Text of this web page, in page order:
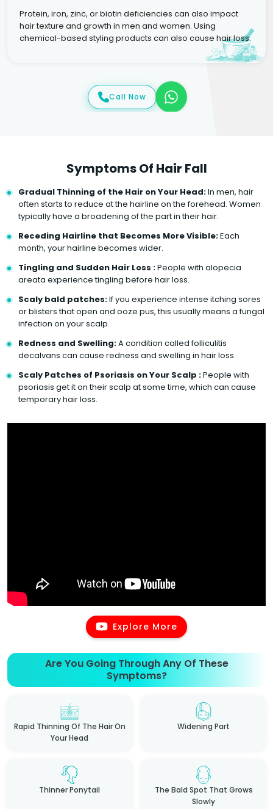
Protein, iron, zinc, or biotin deficiencies can also impact
hair texture and growth in men and women. Using
chemical-based styling products can also cause hair loss.
Call Now
Symptoms Of Hair Fall
Gradual Thinning of the Hair on Your Head:In men, hair
often starts to reduce at the hairline on the forehead. Women
typically have a broadening of the part in their hair.
Receding Hairline that Becomes More Visible:Each
month, your hairline becomes wider.
Tingling and Sudden Hair Loss :People with alopecia
areata experience tingling before hair loss.
Scaly bald patches:If you experience intense itching sores
or blisters that open and ooze pus, this usually means a fungal
infection on your scalp.
Redness and Swelling:A condition called folliculitis
decalvans can cause redness and swelling in hair loss.
Scaly Patches of Psoriasis on Your Scalp :People with
psoriasis get it on their scalp at some time, which can cause
temporary hair loss.
Explore More
Are You Going Through Any Of These
Symptoms?
Rapid Thinning Of The Hair On
Your Head
Widening Part
Thinner Ponytail
The Bald Spot That Grows
Slowly